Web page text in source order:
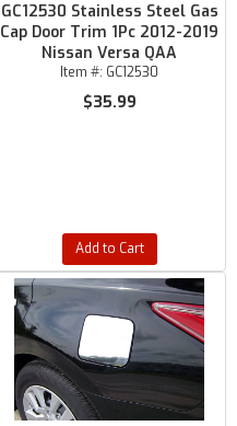
GC12530 Stainless Steel Gas
Cap Door Trim 1Pc 2012-2019
Nissan Versa QAA
Item #: GC12530
$35.99
Add to Cart